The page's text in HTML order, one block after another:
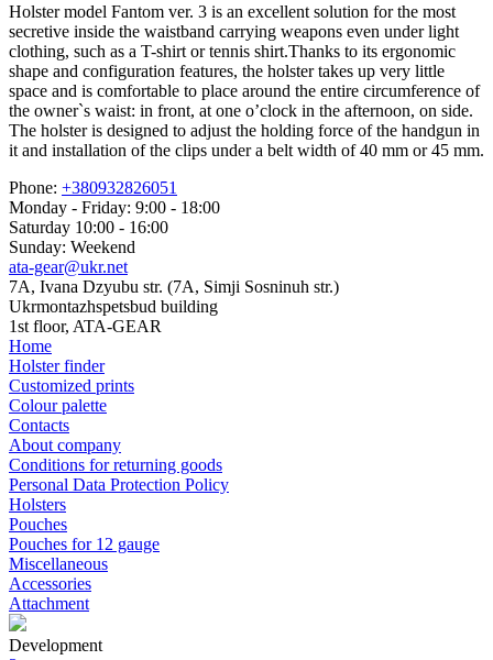
Holster model Fantom ver. 3 is an excellent solution for the most
secretive inside the waistband carrying weapons even under light
clothing, such as a T-shirt or tennis shirt.Thanks to its ergonomic
shape and configuration features, the holster takes up very little
space and is comfortable to place around the entire circumference of
the owner`s waist: in front, at one o’clock in the afternoon, on side.
The holster is designed to adjust the holding force of the handgun in
it and installation of the clips under a belt width of 40 mm or 45 mm.
Phone: +380932826051
Monday - Friday: 9:00 - 18:00
Saturday 10:00 - 16:00
Sunday: Weekend
ata-gear@ukr.net
7A, Ivana Dzyubu str. (7A, Simji Sosninuh str.)
Ukrmontazhspetsbud building
1st floor, ATA-GEAR
Home
Holster finder
Customized prints
Colour palette
Contacts
About company
Conditions for returning goods
Personal Data Protection Policy
Holsters
Pouches
Pouches for 12 gauge
Miscellaneous
Accessories
Attachment
Development